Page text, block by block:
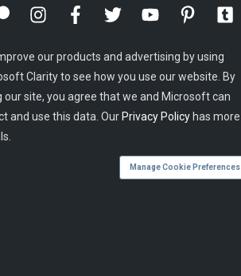
our products and advertising by using
Clarity to see how you use our website. By
our site, you agree that we and Microsoft can
and use this data. Our Privacy Policy has more
Manage Cookie Preferences